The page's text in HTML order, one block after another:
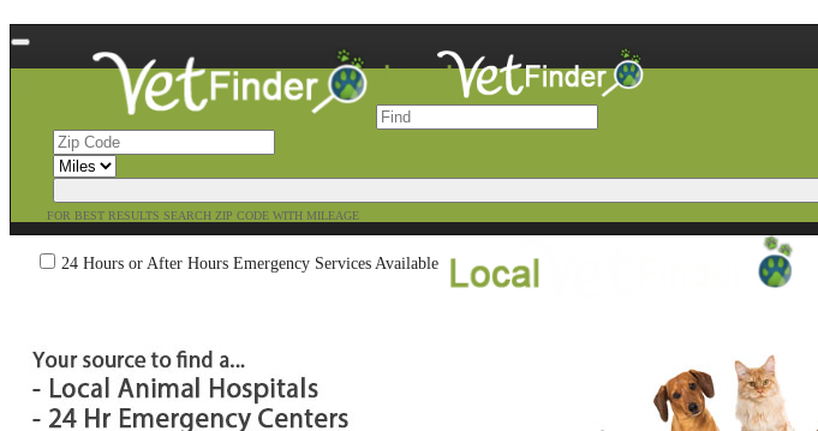
FOR BEST RESULTS SEARCH ZIP CODE WITH MILEAGE
24 Hours or After Hours Emergency Services Available